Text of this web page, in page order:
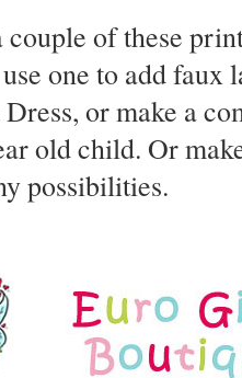
of these
one to add faux
or make a
old child. Or
possibilities.